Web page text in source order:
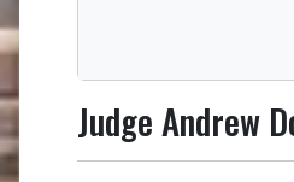
JudgeAndrew